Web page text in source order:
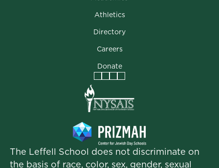
Athletics
Directory
Careers
Donate
Facebook
Instagram
Vimeo
LinkedIn
The Leffell School does not discriminate on
the basis of race, color, sex, gender, sexual